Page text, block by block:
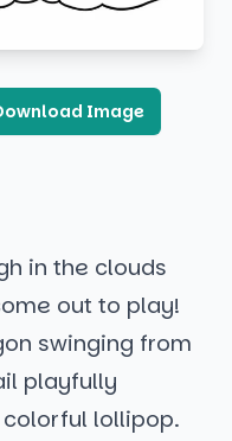
Image
in the clouds
out to play!
swinging from
playfully
lollipop.